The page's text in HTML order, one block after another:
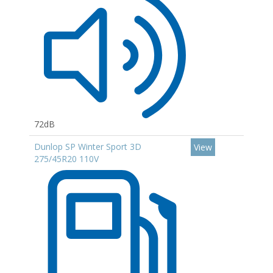
72dB
Dunlop SP Winter Sport 3D
275/45R20 110V
View